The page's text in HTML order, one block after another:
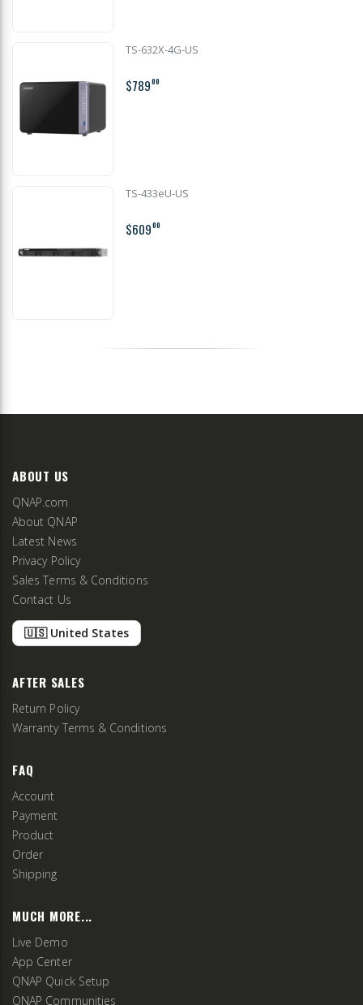
TS-632X-4G-US
$78900
TS-433eU-US
$60900
ABOUT US
QNAP.com
About QNAP
Latest News
Privacy Policy
Sales Terms & Conditions
Contact Us
🇺🇸 United States
AFTER SALES
Return Policy
Warranty Terms & Conditions
FAQ
Account
Payment
Product
Order
Shipping
MUCH MORE...
Live Demo
App Center
QNAP Quick Setup
QNAP Communities